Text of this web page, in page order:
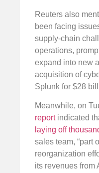
Reuters also
been facing
supply-chain
operations,
expand into new
acquisition of
Splunk for $28
Meanwhile, on
reportindicated
laying off
sales team, “part
reorganization
its revenues from